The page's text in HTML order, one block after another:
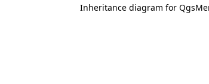
Inheritance diagram for